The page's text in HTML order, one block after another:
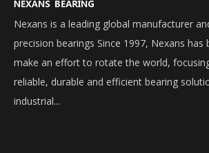
Nexans is a leading global manufacturer
precision bearings Since 1997, Nexans
make an effort to rotate the world,
reliable, durable and efficient bearing
industrial...